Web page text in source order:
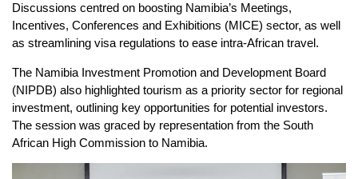
Discussions centred on boosting Namibia’s Meetings,
Incentives, Conferences and Exhibitions (MICE) sector, as well
as streamlining visa regulations to ease intra-African travel.
The Namibia Investment Promotion and Development Board
(NIPDB) also highlighted tourism as a priority sector for regional
investment, outlining key opportunities for potential investors.
The session was graced by representation from the South
African High Commission to Namibia.